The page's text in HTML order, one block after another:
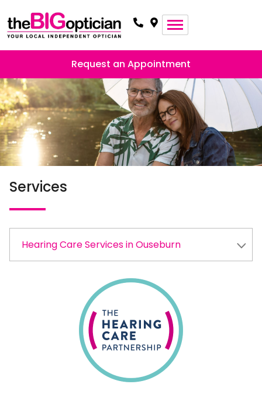
Request an Appointment
Services
Hearing Care Services in Ouseburn